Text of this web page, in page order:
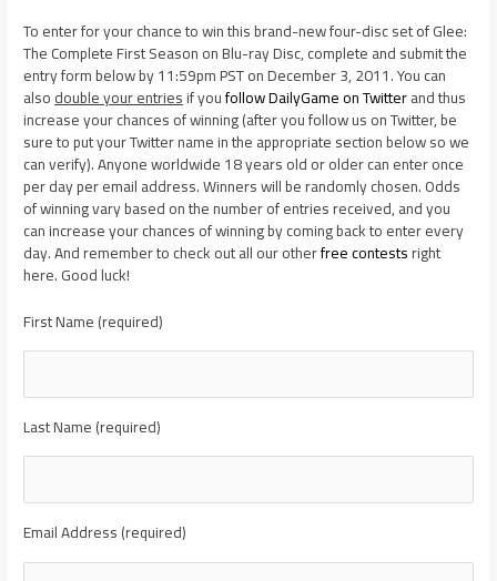
To enter for your chance to win this brand-new four-disc set of Glee:
The Complete First Season on Blu-ray Disc, complete and submit the
entry form below by 11:59pm PST on December 3, 2011. You can
alsodouble your entriesif youfollow DailyGame on Twitterand thus
increase your chances of winning (after you follow us on Twitter, be
sure to put your Twitter name in the appropriate section below so we
can verify). Anyone worldwide 18 years old or older can enter once
per day per email address. Winners will be randomly chosen. Odds
of winning vary based on the number of entries received, and you
can increase your chances of winning by coming back to enter every
day. And remember to check out all our otherfree contestsright
here. Good luck!
First Name (required)
Last Name (required)
Email Address (required)